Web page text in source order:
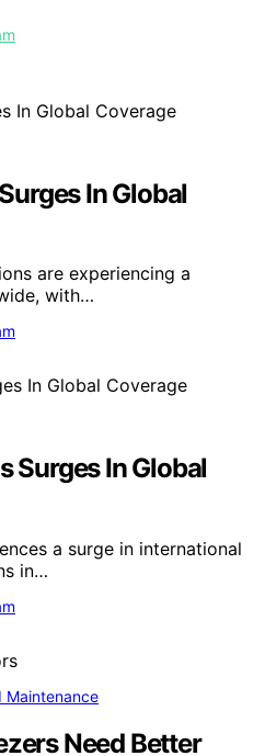
In Global
are experiencing a
with…
Surges In Global
a surge in international
in…
Maintenance
Need Better